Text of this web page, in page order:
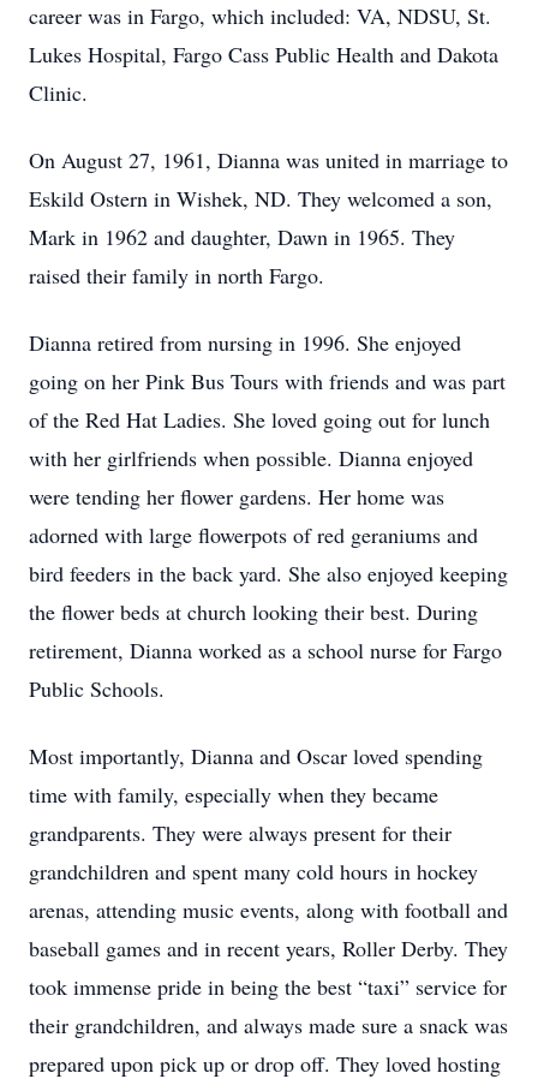
career was in Fargo, which included: VA, NDSU, St.
Lukes Hospital, Fargo Cass Public Health and Dakota
Clinic.
On August 27, 1961, Dianna was united in marriage to
Eskild Ostern in Wishek, ND. They welcomed a son,
Mark in 1962 and daughter, Dawn in 1965. They
raised their family in north Fargo.
Dianna retired from nursing in 1996. She enjoyed
going on her Pink Bus Tours with friends and was part
of the Red Hat Ladies. She loved going out for lunch
with her girlfriends when possible. Dianna enjoyed
were tending her flower gardens. Her home was
adorned with large flowerpots of red geraniums and
bird feeders in the back yard. She also enjoyed keeping
the flower beds at church looking their best. During
retirement, Dianna worked as a school nurse for Fargo
Public Schools.
Most importantly, Dianna and Oscar loved spending
time with family, especially when they became
grandparents. They were always present for their
grandchildren and spent many cold hours in hockey
arenas, attending music events, along with football and
baseball games and in recent years, Roller Derby. They
took immense pride in being the best “taxi” service for
their grandchildren, and always made sure a snack was
prepared upon pick up or drop off. They loved hosting